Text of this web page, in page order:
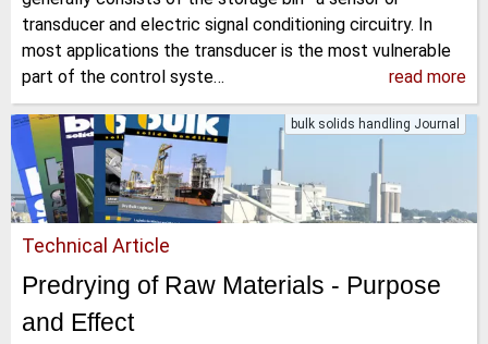
transducer and electric signal conditioning circuitry. In
most applications the transducer is the most vulnerable
part of the control syste…
read more
bulk solids handling Journal
Technical Article
Predrying of Raw Materials - Purpose
and Effect